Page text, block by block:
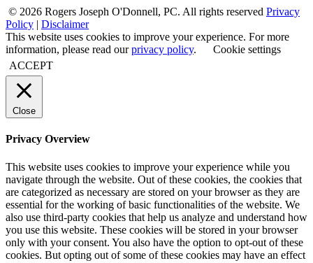
© 2026 Rogers Joseph O'Donnell, PC. All rights reserved Privacy
Policy | Disclaimer
This website uses cookies to improve your experience. For more
information, please read ourprivacy policy.
Cookie settings
ACCEPT
Close
Privacy Overview
This website uses cookies to improve your experience while you
navigate through the website. Out of these cookies, the cookies that
are categorized as necessary are stored on your browser as they are
essential for the working of basic functionalities of the website. We
also use third-party cookies that help us analyze and understand how
you use this website. These cookies will be stored in your browser
only with your consent. You also have the option to opt-out of these
cookies. But opting out of some of these cookies may have an effect